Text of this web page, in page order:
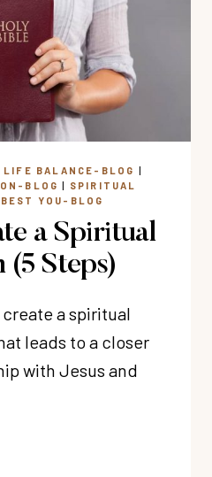
LIFE BALANCE-BLOG |
BLOG | SPIRITUAL
YOU-BLOG
a Spiritual
(5 Steps)
a spiritual
leads to a closer
with Jesus and